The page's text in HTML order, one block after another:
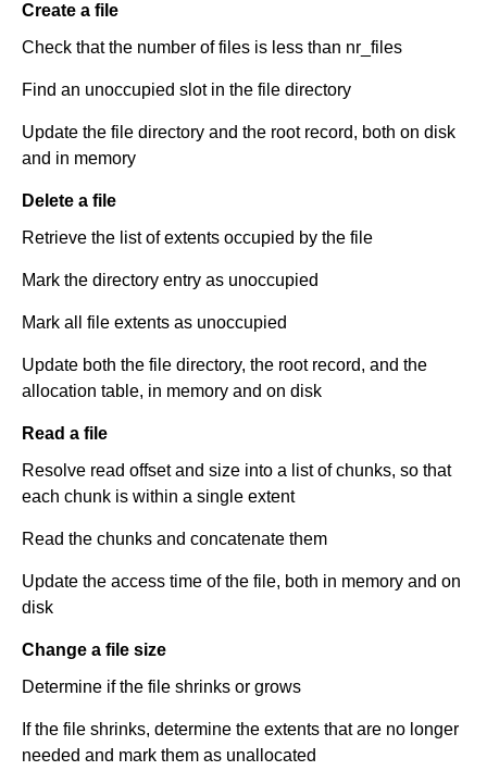
Create a file
Check that the number of files is less than nr_files
Find an unoccupied slot in the file directory
Update the file directory and the root record, both on disk
and in memory
Delete a file
Retrieve the list of extents occupied by the file
Mark the directory entry as unoccupied
Mark all file extents as unoccupied
Update both the file directory, the root record, and the
allocation table, in memory and on disk
Read a file
Resolve read offset and size into a list of chunks, so that
each chunk is within a single extent
Read the chunks and concatenate them
Update the access time of the file, both in memory and on
disk
Change a file size
Determine if the file shrinks or grows
If the file shrinks, determine the extents that are no longer
needed and mark them as unallocated